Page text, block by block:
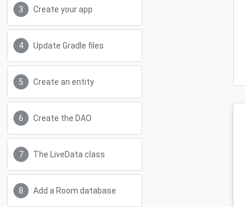
Create your app
Update Gradle files
Create an entity
Create the DAO
The LiveData class
Add a Room database